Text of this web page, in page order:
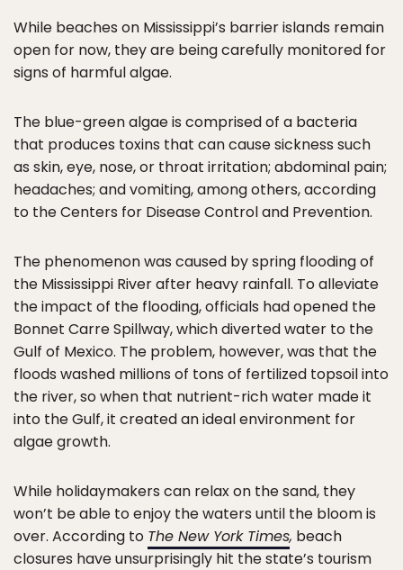
While beaches on Mississippi’s barrier islands remain
open for now, they are being carefully monitored for
signs of harmful algae.
The blue-green algae is comprised of a bacteria
that produces toxins that can cause sickness such
as skin, eye, nose, or throat irritation; abdominal pain;
headaches; and vomiting, among others, according
to the Centers for Disease Control and Prevention.
The phenomenon was caused by spring flooding of
the Mississippi River after heavy rainfall. To alleviate
the impact of the flooding, officials had opened the
Bonnet Carre Spillway, which diverted water to the
Gulf of Mexico. The problem, however, was that the
floods washed millions of tons of fertilized topsoil into
the river, so when that nutrient-rich water made it
into the Gulf, it created an ideal environment for
algae growth.
While holidaymakers can relax on the sand, they
won’t be able to enjoy the waters until the bloom is
over. According to The New York Times, beach
closures have unsurprisingly hit the state’s tourism